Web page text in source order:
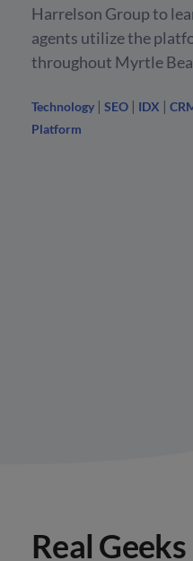
Harrelson Group to
agents utilize the
throughout Myrtle
Technology | SEO | IDX |
Platform
Real